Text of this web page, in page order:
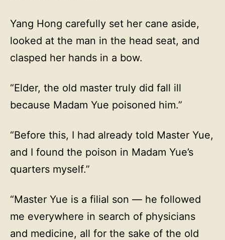
Yang Hong carefully set her cane aside,
looked at the man in the head seat, and
clasped her hands in a bow.
“Elder, the old master truly did fall ill
because Madam Yue poisoned him.”
“Before this, I had already told Master Yue,
and I found the poison in Madam Yue’s
quarters myself.”
“Master Yue is a filial son — he followed
me everywhere in search of physicians
and medicine, all for the sake of the old